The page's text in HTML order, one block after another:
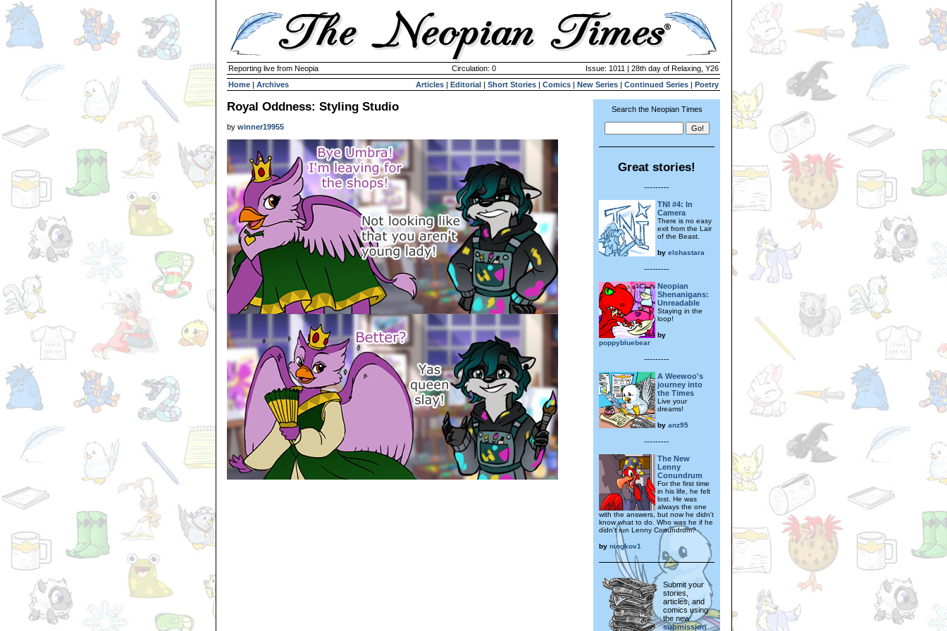
Reporting live from Neopia Circulation: 0
Issue: 1011 | 28th day of Relaxing, Y26
Home | Archives Articles | Editorial | Short Stories | Comics | New Series | Continued Series | Poetry
Royal Oddness: Styling Studio
by winner19955
Search the Neopian Times
Great stories!
---------
TNI #4: In
Camera
There is no easy
exit from the Lair
of the Beast.
by elshastara
---------
Neopian
Shenanigans:
Unreadable
Staying in the
loop!
by
poppybluebear
---------
A Weewoo's
journey into
the Times
Live your
dreams!
by anz95
---------
The New
Lenny
Conundrum
For the first time
in his life, he felt
lost. He was
always the one
with the answers, but now he didn't
know what to do. Who was he if he
didn't run Lenny Conundrum?
by ningkov1
Submit your
stories,
articles, and
comics using
the new
submission